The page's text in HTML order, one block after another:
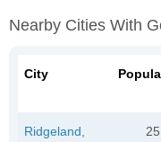
Nearby Cities With
City
Ridgeland,